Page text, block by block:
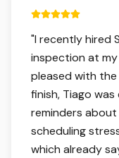
5 out of 5 stars.
"I recently hired
inspection at
pleased with
finish, Tiago
reminders
scheduling
which already